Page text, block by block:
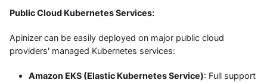
Public Cloud Kubernetes Services:
Apinizer can be easily deployed on major public cloud
providers' managed Kubernetes services:
Amazon EKS (Elastic Kubernetes Service): Full support